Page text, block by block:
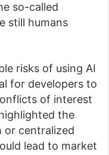
so-called
still humans
risks of using AI
for developers to
of interest
the
or centralized
lead to market